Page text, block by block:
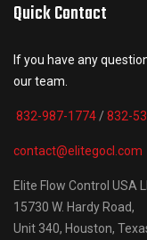
Quick Contact
If you have any
our team.
832-987-1774 / 832-
contact@elitegocl.com
Elite Flow Control USA
15730 W. Hardy Road,
Unit 340, Houston,